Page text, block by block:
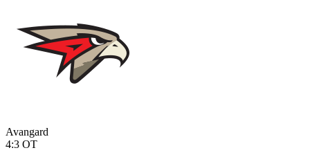
Avangard
4:3 OT